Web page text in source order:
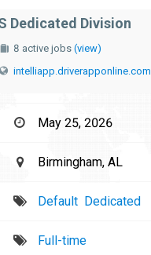
Dedicated Division
8 active jobs (view)
intelliapp.driverapponline.com
May 25, 2026
Birmingham, AL
Default Dedicated
Full-time